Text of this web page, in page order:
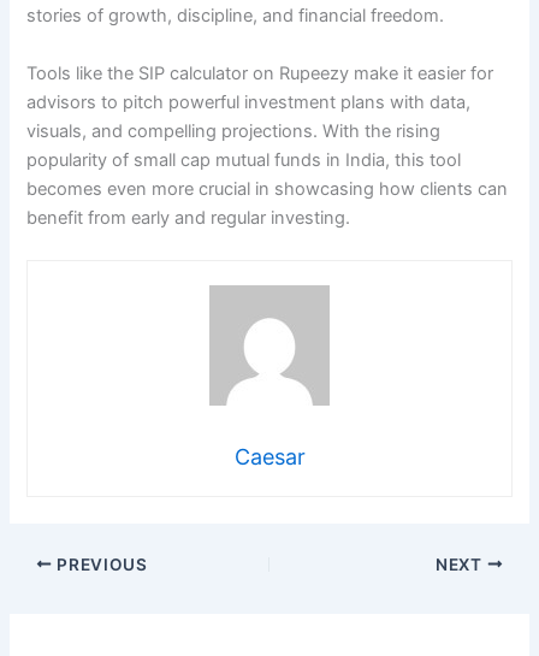
stories of growth, discipline, and financial freedom.
Tools like the SIP calculator on Rupeezy make it easier for
advisors to pitch powerful investment plans with data,
visuals, and compelling projections. With the rising
popularity of small cap mutual funds in India, this tool
becomes even more crucial in showcasing how clients can
benefit from early and regular investing.
Caesar
PREVIOUS NEXT